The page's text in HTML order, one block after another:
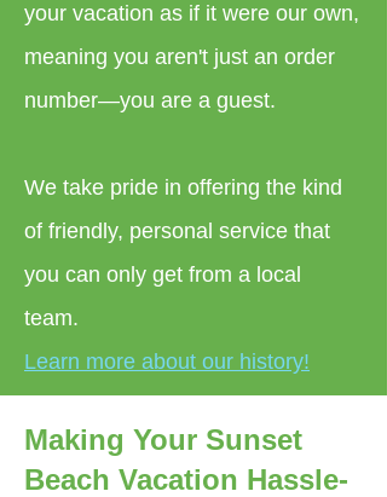
your vacation as if it were our own,
meaning you aren't just an order
number—you are a guest.
We take pride in offering the kind
of friendly, personal service that
you can only get from a local
team.
Learn more about our history!
Making Your Sunset
Beach Vacation Hassle-